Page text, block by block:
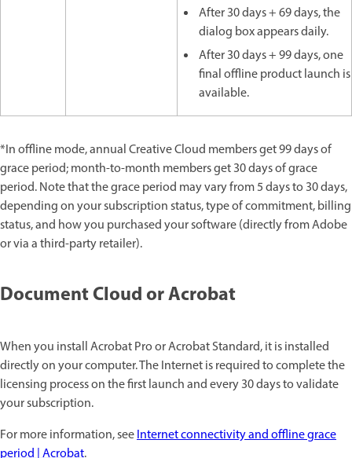
After 30 days + 69 days, the
dialog box appears daily.
After 30 days + 99 days, one
final offline product launch is
available.
*In offline mode, annual Creative Cloud members get 99 days of
grace period; month-to-month members get 30 days of grace
period. Note that the grace period may vary from 5 days to 30 days,
depending on your subscription status, type of commitment, billing
status, and how you purchased your software (directly from Adobe
or via a third-party retailer).
Document Cloud or Acrobat
When you install Acrobat Pro or Acrobat Standard, it is installed
directly on your computer. The Internet is required to complete the
licensing process on the first launch and every 30 days to validate
your subscription.
For more information, seeInternet connectivity and offline grace